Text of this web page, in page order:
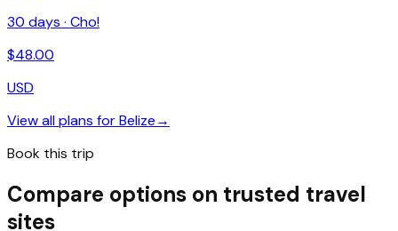
30 days · Cho!
$48.00
USD
View all plans forBelize→
Book this trip
Compare options on trusted travel
sites